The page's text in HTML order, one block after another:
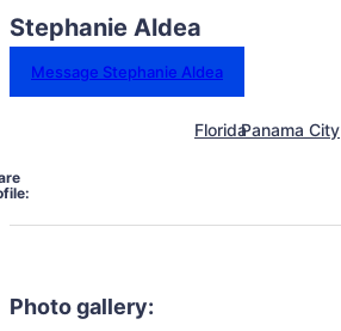
Stephanie Aldea
Message Stephanie Aldea
FloridaPanama City
Photo gallery: